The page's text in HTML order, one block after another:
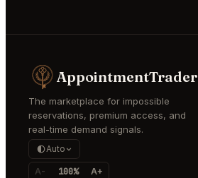
AppointmentTrader
The marketplace for impossible
reservations, premium access, and
real-time demand signals.
Auto
A- 100% A+